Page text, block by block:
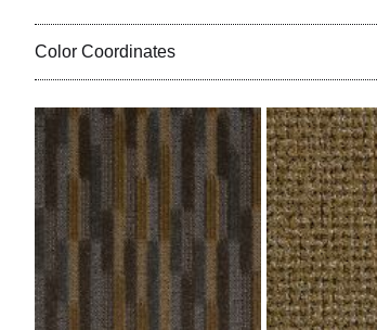
Color Coordinates